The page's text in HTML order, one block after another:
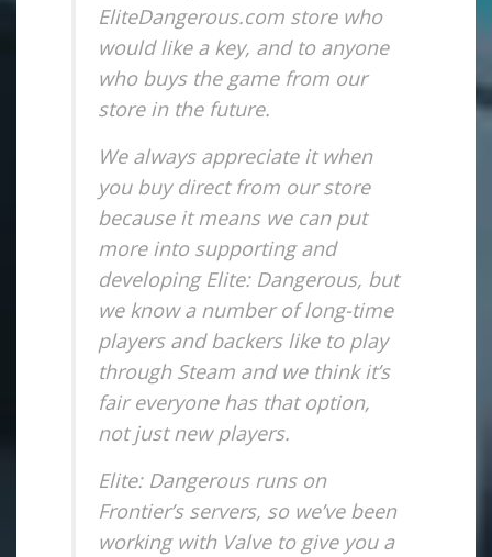
EliteDangerous.com store who
would like a key, and to anyone
who buys the game from our
store in the future.
We always appreciate it when
you buy direct from our store
because it means we can put
more into supporting and
developing Elite: Dangerous, but
we know a number of long-time
players and backers like to play
through Steam and we think it’s
fair everyone has that option,
not just new players.
Elite: Dangerous runs on
Frontier’s servers, so we’ve been
working with Valve to give you a